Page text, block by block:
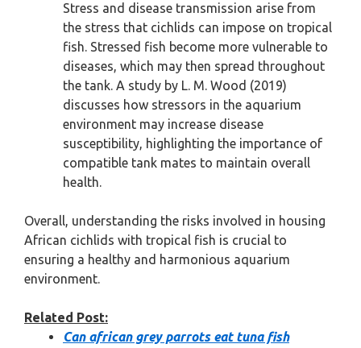
Stress and disease transmission arise from
the stress that cichlids can impose on tropical
fish. Stressed fish become more vulnerable to
diseases, which may then spread throughout
the tank. A study by L. M. Wood (2019)
discusses how stressors in the aquarium
environment may increase disease
susceptibility, highlighting the importance of
compatible tank mates to maintain overall
health.
Overall, understanding the risks involved in housing
African cichlids with tropical fish is crucial to
ensuring a healthy and harmonious aquarium
environment.
Related Post:
Can african grey parrots eat tuna fish